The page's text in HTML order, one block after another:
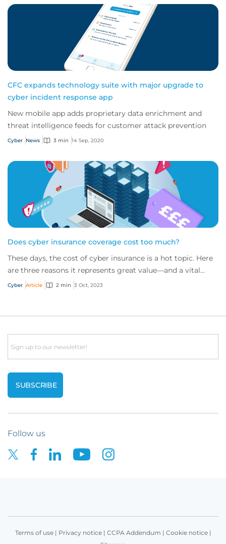
CFC expands technology suite with major upgrade to
cyber incident response app
New mobile app adds proprietary data enrichment and
threat intelligence feeds for customer attack prevention
Cyber News 3 min 14 Sep, 2020
Does cyber insurance coverage cost too much?
These days, the cost of cyber insurance is a hot topic. Here
are three reasons it represents great value—and a vital
service—for any modern business.
Cyber Article 2 min 3 Oct, 2023
Email
Follow us
Terms of use| Privacy notice| CCPA Addendum | Cookie notice|